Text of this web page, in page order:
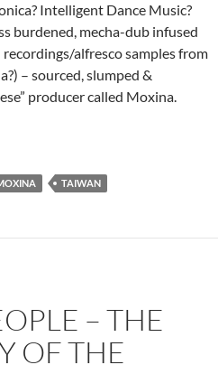
Intelligent Dance Music?
burdened, mecha-dub infused
alfresco samples from
– sourced, slumped &
producer called Moxina.
ep:
TAIWAN
– THE
OF THE